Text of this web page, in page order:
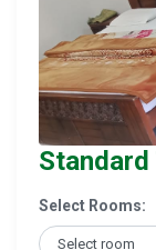
Standard
Select Rooms: